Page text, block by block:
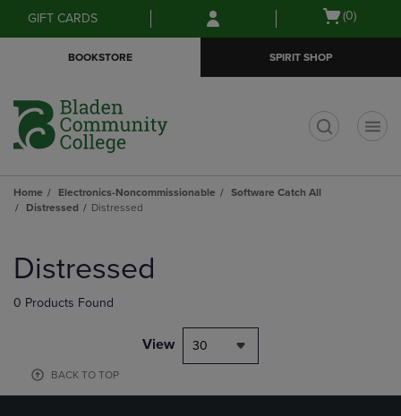
Skip
to
Skip
to
menu
GIFT CARDS
Open
(0)
BOOKSTORE SPIRIT SHOP
Home Electronics-Noncommissionable
Software Catch All
Distressed
Distressed
products
Distressed
0 Products Found
View 30
BACK TO TOP